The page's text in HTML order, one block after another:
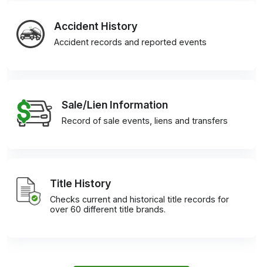
Accident History
Accident records and reported events
Sale/Lien Information
Record of sale events, liens and transfers
Title History
Checks current and historical title records for
over 60 different title brands.